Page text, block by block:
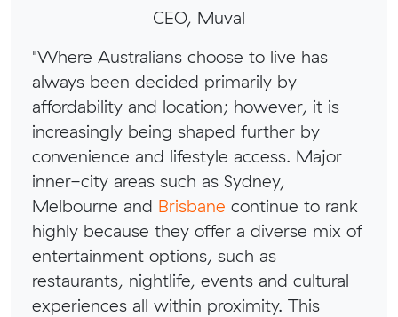
CEO, Muval
"Where Australians choose to live has
always been decided primarily by
affordability and location; however, it is
increasingly being shaped further by
convenience and lifestyle access. Major
inner-city areas such as Sydney,
Melbourne and Brisbane continue to rank
highly because they offer a diverse mix of
entertainment options, such as
restaurants, nightlife, events and cultural
experiences all within proximity. This